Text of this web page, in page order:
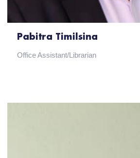
Pabitra Timilsina
Office Assistant/Librarian